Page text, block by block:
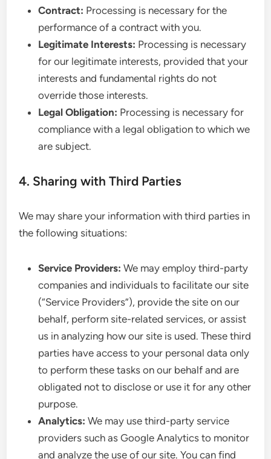
Contract: Processing is necessary for the
performance of a contract with you.
Legitimate Interests: Processing is necessary
for our legitimate interests, provided that your
interests and fundamental rights do not
override those interests.
Legal Obligation: Processing is necessary for
compliance with a legal obligation to which we
are subject.
4. Sharing with Third Parties
We may share your information with third parties in
the following situations:
Service Providers: We may employ third-party
companies and individuals to facilitate our site
(“Service Providers”), provide the site on our
behalf, perform site-related services, or assist
us in analyzing how our site is used. These third
parties have access to your personal data only
to perform these tasks on our behalf and are
obligated not to disclose or use it for any other
purpose.
Analytics: We may use third-party service
providers such as Google Analytics to monitor
and analyze the use of our site. You can find